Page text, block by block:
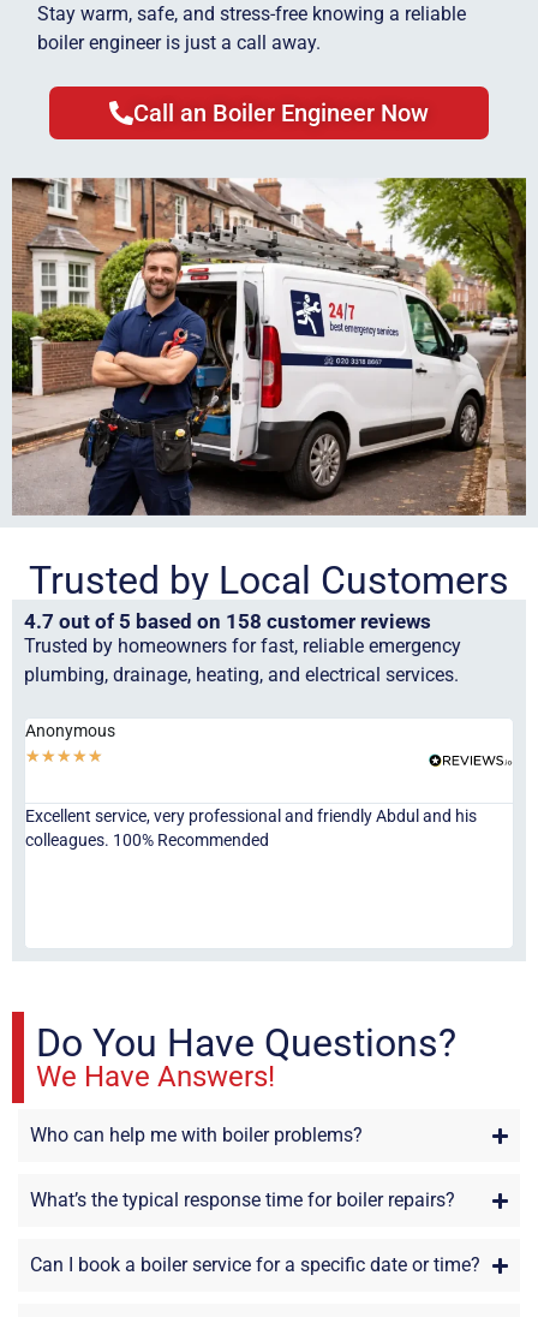
Stay warm, safe, and stress-free knowing a reliable
boiler engineer is just a call away.
Call an Boiler Engineer Now
Trusted by Local Customers
4.7 out of 5 based on 158 customer reviews
Trusted by homeowners for fast, reliable emergency
plumbing, drainage, heating, and electrical services.
Anonymous
★★★★★
Excellent service, very professional and friendly Abdul and his
colleagues. 100% Recommended
Do You Have Questions?
We Have Answers!
Who can help me with boiler problems?
What’s the typical response time for boiler repairs?
Can I book a boiler service for a specific date or time?